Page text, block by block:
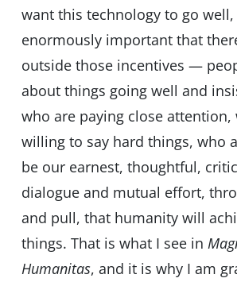
want this technology to go
enormously important that
outside those incentives —
about things going well and
who are paying close attention,
willing to say hard things, who
be our earnest, thoughtful,
dialogue and mutual effort,
and pull, that humanity will
things. That is what I see in
Humanitas, and it is why I am